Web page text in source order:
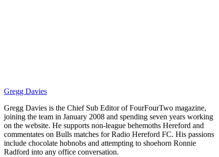
Gregg Davies
Gregg Davies is the Chief Sub Editor of FourFourTwo magazine,
joining the team in January 2008 and spending seven years working
on the website. He supports non-league behemoths Hereford and
commentates on Bulls matches for Radio Hereford FC. His passions
include chocolate hobnobs and attempting to shoehorn Ronnie
Radford into any office conversation.